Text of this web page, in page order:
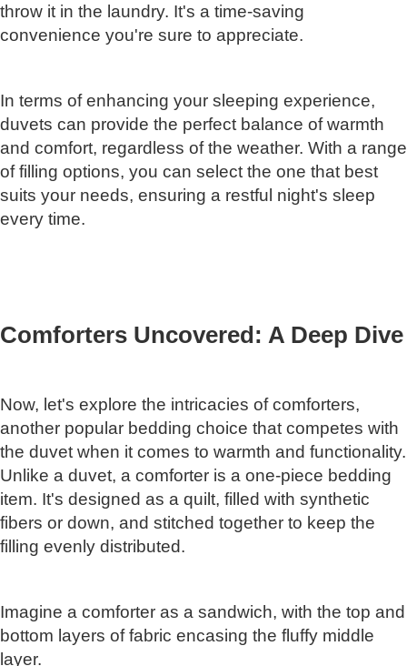
throw it in the laundry. It's a time-saving
convenience you're sure to appreciate.
In terms of enhancing your sleeping experience,
duvets can provide the perfect balance of warmth
and comfort, regardless of the weather. With a range
of filling options, you can select the one that best
suits your needs, ensuring a restful night's sleep
every time.
Comforters Uncovered: A Deep Dive
Now, let's explore the intricacies of comforters,
another popular bedding choice that competes with
the duvet when it comes to warmth and functionality.
Unlike a duvet, a comforter is a one-piece bedding
item. It's designed as a quilt, filled with synthetic
fibers or down, and stitched together to keep the
filling evenly distributed.
Imagine a comforter as a sandwich, with the top and
bottom layers of fabric encasing the fluffy middle
layer.